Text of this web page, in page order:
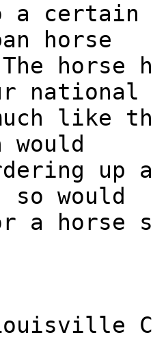
a
horse
horse
national
like
would
would
a horse